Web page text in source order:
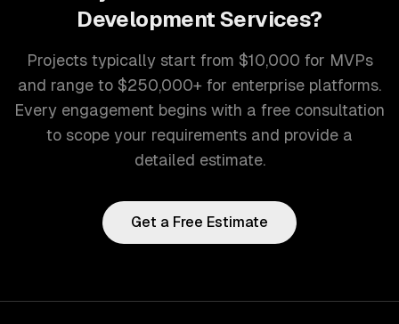
Development Services?
Projects typically start from $10,000 for MVPs
and range to $250,000+ for enterprise platforms.
Every engagement begins with a free consultation
to scope your requirements and provide a
detailed estimate.
Get a Free Estimate